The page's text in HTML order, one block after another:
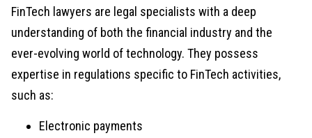
FinTech lawyers are legal specialists with a deep
understanding of both the financial industry and the
ever-evolving world of technology. They possess
expertise in regulations specific to FinTech activities,
such as:
Electronic payments